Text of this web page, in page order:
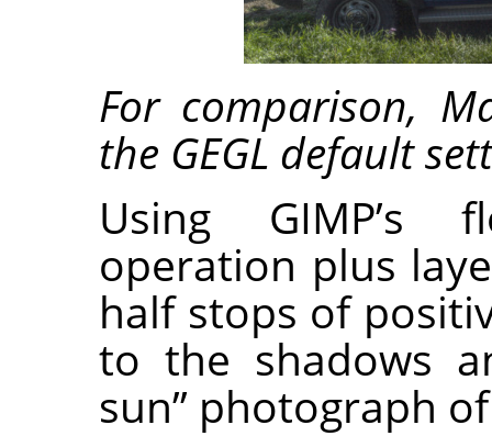
For comparison,
the GEGL default
Using GIMP’s
operation plus
half stops of
to the shadows
sun” photograph